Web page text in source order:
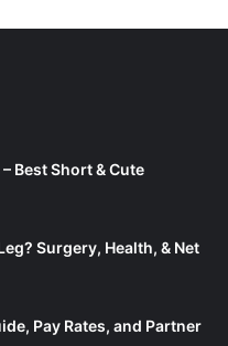
Best Short & Cute
Surgery, Health, & Net
Pay Rates, and Partner